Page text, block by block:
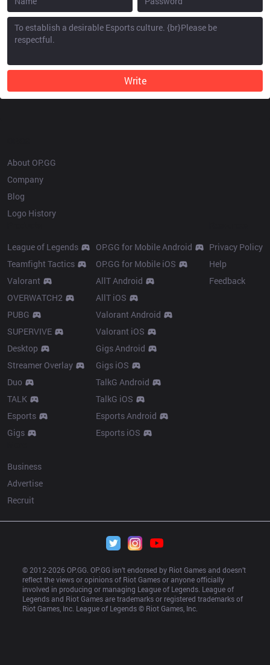
Write
About OP.GG
Company
Blog
Logo History
League of Legends
Teamfight Tactics
Valorant
OVERWATCH2
PUBG
SUPERVIVE
Desktop
Streamer Overlay
Duo
TALK
Esports
Gigs
OP.GG for Mobile Android
OP.GG for Mobile iOS
AllT Android
AllT iOS
Valorant Android
Valorant iOS
Gigs Android
Gigs iOS
TalkG Android
TalkG iOS
Esports Android
Esports iOS
Privacy Policy
Help
Feedback
Business
Advertise
Recruit
© 2012-2026 OP.GG. OP.GG isn’t endorsed by Riot Games and doesn’t
reflect the views or opinions of Riot Games or anyone officially
involved in producing or managing League of Legends. League of
Legends and Riot Games are trademarks or registered trademarks of
Riot Games, Inc. League of Legends © Riot Games, Inc.